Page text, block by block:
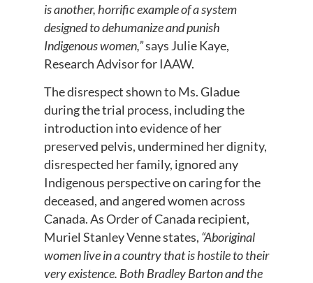
is another, horrific example of a system
designed to dehumanize and punish
Indigenous women,”says Julie Kaye,
Research Advisor for IAAW.
The disrespect shown to Ms. Gladue
during the trial process, including the
introduction into evidence of her
preserved pelvis, undermined her dignity,
disrespected her family, ignored any
Indigenous perspective on caring for the
deceased, and angered women across
Canada. As Order of Canada recipient,
Muriel Stanley Venne states, “Aboriginal
women live in a country that is hostile to their
very existence. Both Bradley Barton and the